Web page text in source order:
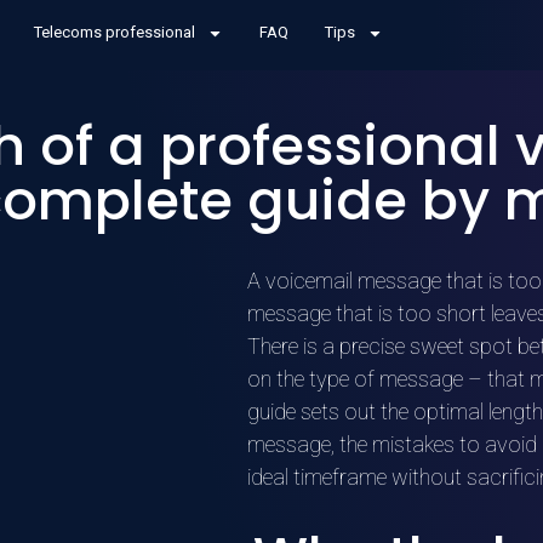
Telecoms professional FAQ Tips
of a professional
guide by
A voicemail message that is
message that is too short
There is a precise sweet spot
on the type of message – that
guide sets out the optimal
message, the mistakes to
ideal timeframe without